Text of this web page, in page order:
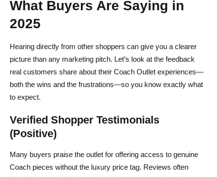
What Buyers Are Saying in
2025
Hearing directly from other shoppers can give you a clearer
picture than any marketing pitch. Let’s look at the feedback
real customers share about their Coach Outlet experiences—
both the wins and the frustrations—so you know exactly what
to expect.
Verified Shopper Testimonials
(Positive)
Many buyers praise the outlet for offering access to genuine
Coach pieces without the luxury price tag. Reviews often